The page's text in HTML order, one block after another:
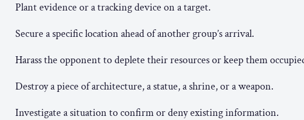
Plant evidence or a tracking device on a target.
Secure a specific location ahead of another group’s arrival.
Harass the opponent to deplete their resources or keep them
Destroy a piece of architecture, a statue, a shrine, or a weapon.
Investigate a situation to confirm or deny existing information.